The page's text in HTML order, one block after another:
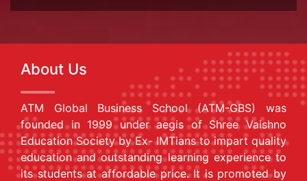
About Us
ATM Global Business School (ATM-GBS) was
founded in 1999 under aegis of Shree Vaishno
Education Society by Ex- IMTians to impart quality
education and outstanding learning experience to
its students at affordable price. It is promoted by